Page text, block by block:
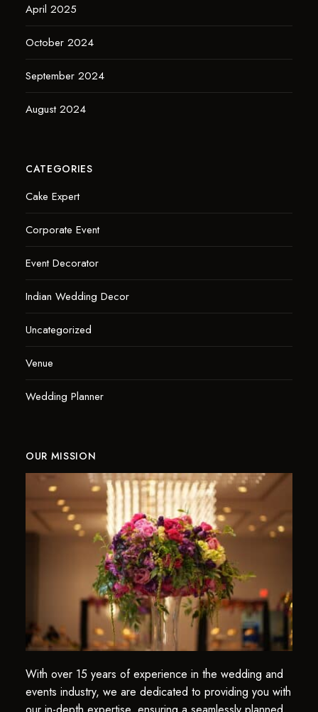
April 2025
October 2024
September 2024
August 2024
CATEGORIES
Cake Expert
Corporate Event
Event Decorator
Indian Wedding Decor
Uncategorized
Venue
Wedding Planner
OUR MISSION
With over 15 years of experience in the wedding and
events industry, we are dedicated to providing you with